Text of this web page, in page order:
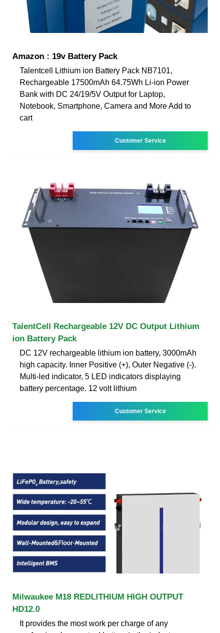
Amazon : 19v Battery Pack
Talentcell Lithium ion Battery Pack NB7101,
Rechargeable 17500mAh 64.75Wh Li-ion Power
Bank with DC 24/19/5V Output for Laptop,
Notebook, Smartphone, Camera and More Add to
cart
Customer Service
TalentCell Rechargeable 12V DC Output Lithium
ion Battery Pack
DC 12V rechargeable lithium ion battery, 3000mAh
high capacity. Inner Positive (+), Outer Negative (-).
Multi-led indicator, 5 LED indicators displaying
battery percentage. 12 volt lithium
Customer Service
Milwaukee M18 REDLITHIUM HIGH OUTPUT
HD12.0
It provides the most work per charge of any